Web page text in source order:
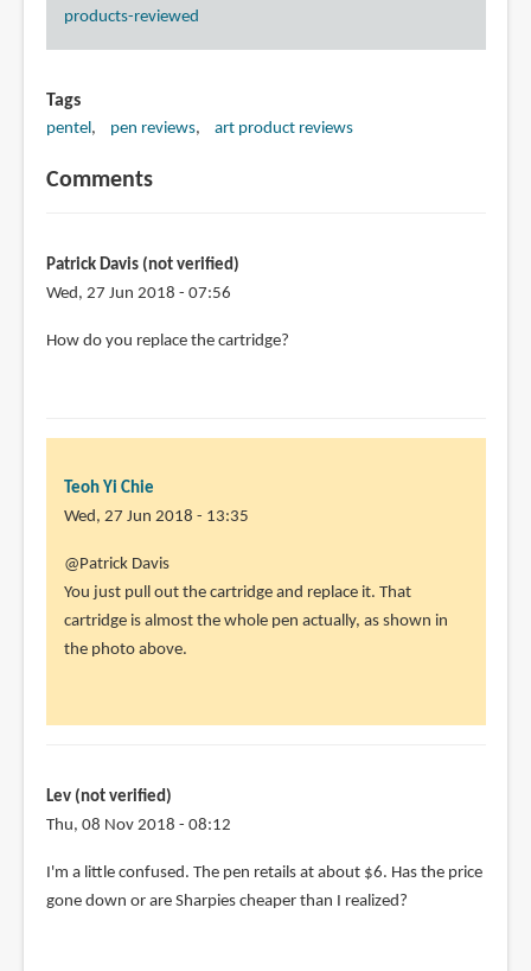
products-reviewed
Tags
pentel pen reviews art product reviews
Comments
Patrick Davis (not verified)
Wed, 27 Jun 2018 - 07:56
How do you replace the cartridge?
Teoh Yi Chie
Wed, 27 Jun 2018 - 13:35
In
reply
to
How
by
Patrick
(not
verified)
@Patrick Davis
You just pull out the cartridge and replace it. That
cartridge is almost the whole pen actually, as shown in
the photo above.
Lev (not verified)
Thu, 08 Nov 2018 - 08:12
I'm a little confused. The pen retails at about $6. Has the price
gone down or are Sharpies cheaper than I realized?